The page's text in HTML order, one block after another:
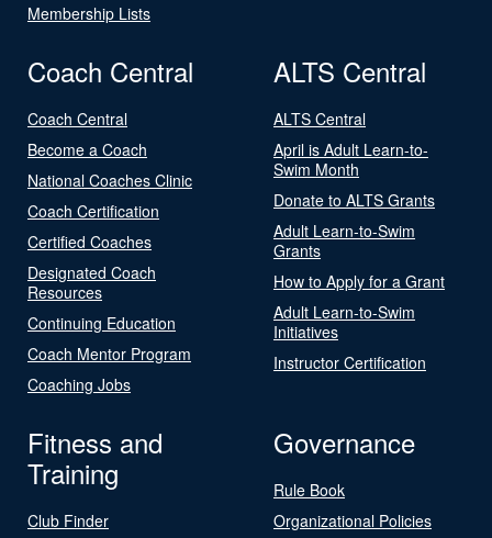
Membership Lists
Coach Central
Coach Central
Become a Coach
National Coaches Clinic
Coach Certification
Certified Coaches
Designated Coach
Resources
Continuing Education
Coach Mentor Program
Coaching Jobs
ALTS Central
ALTS Central
April is Adult Learn-to-
Swim Month
Donate to ALTS Grants
Adult Learn-to-Swim
Grants
How to Apply for a Grant
Adult Learn-to-Swim
Initiatives
Instructor Certification
Fitness and
Training
Club Finder
Governance
Rule Book
Organizational Policies